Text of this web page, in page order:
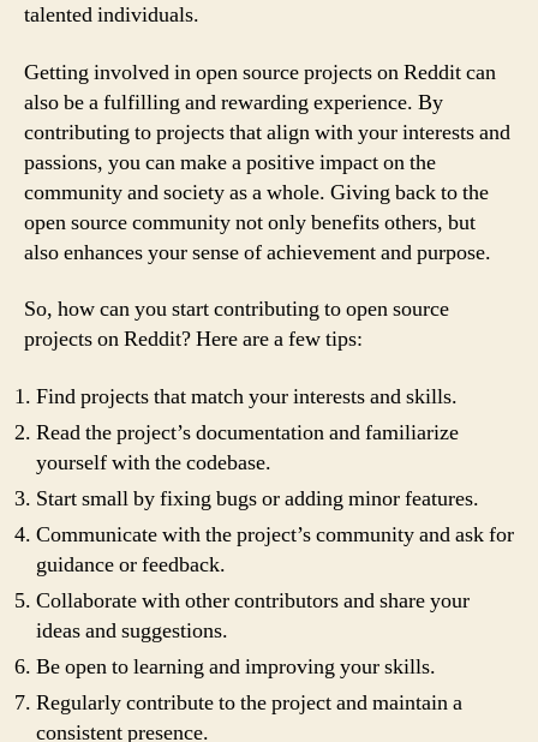
talented individuals.
Getting involved in open source projects on Reddit can
also be a fulfilling and rewarding experience. By
contributing to projects that align with your interests and
passions, you can make a positive impact on the
community and society as a whole. Giving back to the
open source community not only benefits others, but
also enhances your sense of achievement and purpose.
So, how can you start contributing to open source
projects on Reddit? Here are a few tips:
Find projects that match your interests and skills.
Read the project’s documentation and familiarize
yourself with the codebase.
Start small by fixing bugs or adding minor features.
Communicate with the project’s community and ask for
guidance or feedback.
Collaborate with other contributors and share your
ideas and suggestions.
Be open to learning and improving your skills.
Regularly contribute to the project and maintain a
consistent presence.